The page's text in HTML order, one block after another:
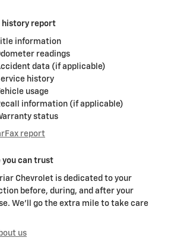
history report
information
readings
data (if applicable)
history
usage
information (if applicable)
status
report
you can trust
Chevrolet is dedicated to your
before, during, and after your
We'll go the extra mile to take care
us